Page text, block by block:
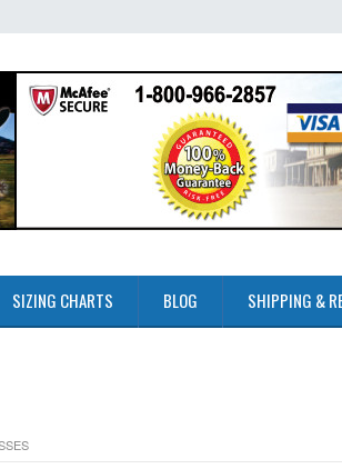
SIZING CHARTS BLOG SHIPPING &